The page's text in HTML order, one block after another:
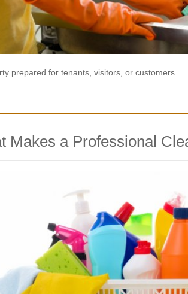
prepared for tenants, visitors, or customers.
Makes a Professional